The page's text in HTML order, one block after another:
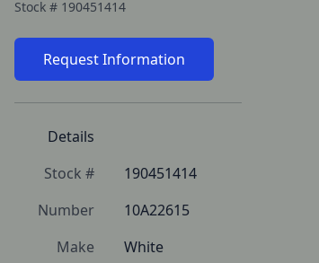
Stock # 190451414
Request Information
Details
Stock #
190451414
Number
10A22615
Make
White